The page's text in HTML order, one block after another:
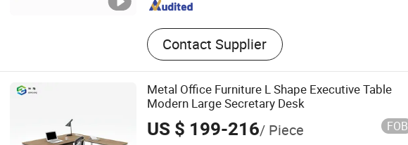
Contact Supplier
Metal Office Furniture L Shape Executive Table
Modern Large Secretary Desk
US $ 199-216/ Piece FOB